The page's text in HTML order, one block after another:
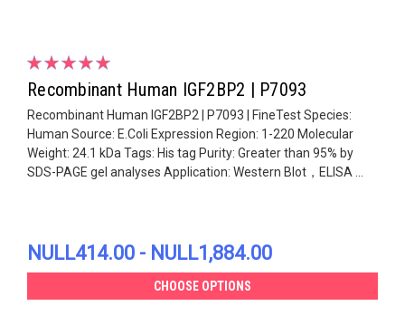
Recombinant Human IGF2BP2 | P7093
Recombinant Human IGF2BP2 | P7093 | FineTest Species:
Human Source: E.Coli Expression Region: 1-220 Molecular
Weight: 24.1 kDa Tags: His tag Purity: Greater than 95% by
SDS-PAGE gel analyses Application: Western Blot，ELISA ...
NULL414.00 - NULL1,884.00
CHOOSE OPTIONS